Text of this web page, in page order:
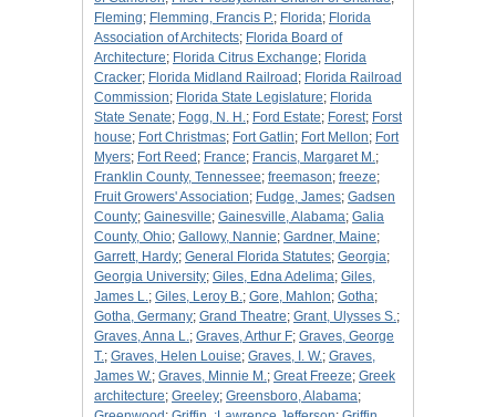
Fleming; Flemming, Francis P.; Florida; Florida
Association of Architects; Florida Board of
Architecture; Florida Citrus Exchange; Florida
Cracker; Florida Midland Railroad ; Florida Railroad
Commission; Florida State Legislature; Florida
State Senate; Fogg, N. H.; Ford Estate; Forest; Forst
house; Fort Christmas; Fort Gatlin; Fort Mellon; Fort
Myers; Fort Reed ; France; Francis, Margaret M.;
Franklin County, Tennessee; freemason; freeze;
Fruit Growers' Association; Fudge, James; Gadsen
County; Gainesville; Gainesville, Alabama; Galia
County, Ohio; Gallowy, Nannie; Gardner, Maine;
Garrett, Hardy; General Florida Statutes; Georgia;
Georgia University; Giles, Edna Adelima; Giles,
James L.; Giles, Leroy B.; Gore, Mahlon; Gotha;
Gotha, Germany; Grand Theatre; Grant, Ulysses S.;
Graves, Anna L.; Graves, Arthur F; Graves, George
T.; Graves, Helen Louise; Graves, I. W.; Graves,
James W.; Graves, Minnie M.; Great Freeze; Greek
architecture; Greeley; Greensboro, Alabama;